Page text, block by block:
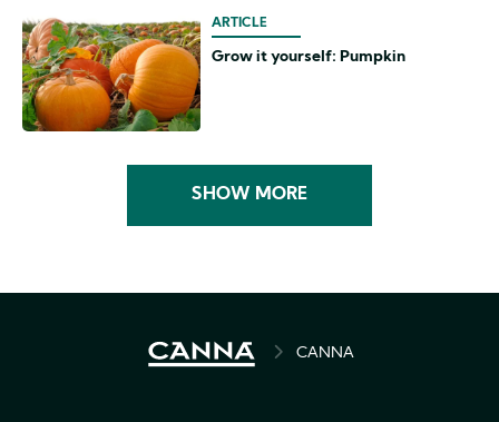
ARTICLE
Grow it yourself: Pumpkin
SHOW MORE
BREADCRUMBCANNA